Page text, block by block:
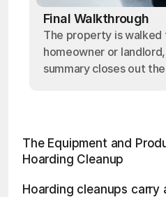
Final Walkthrough
The property is
homeowner or
summary closes out
The Equipment and
Hoarding Cleanup
Hoarding cleanups